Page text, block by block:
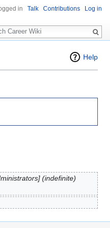
Help
(indefinite)
in Talk Contributions Log in